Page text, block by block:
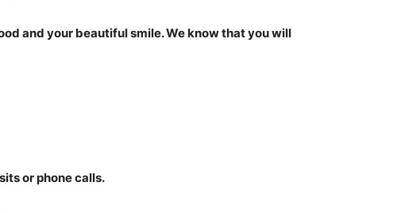
and your beautiful smile. We know that you will
or phone calls.